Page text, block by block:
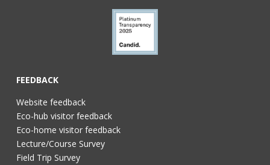
FEEDBACK
Website feedback
Eco-hub visitor feedback
Eco-home visitor feedback
Lecture/Course Survey
Field Trip Survey